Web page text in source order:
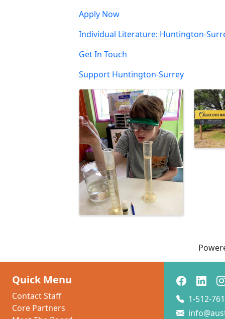
Apply Now
Individual Literature: Huntington-
Get In Touch
Support Huntington-Surrey
Images
Quick Menu
Contact Staff
Core Partners
1-512-